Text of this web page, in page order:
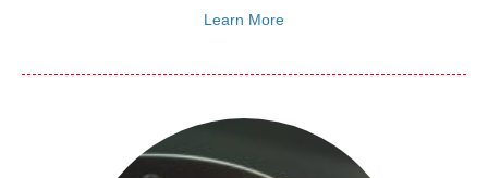
Learn More